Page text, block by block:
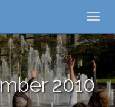
2010
Toggle